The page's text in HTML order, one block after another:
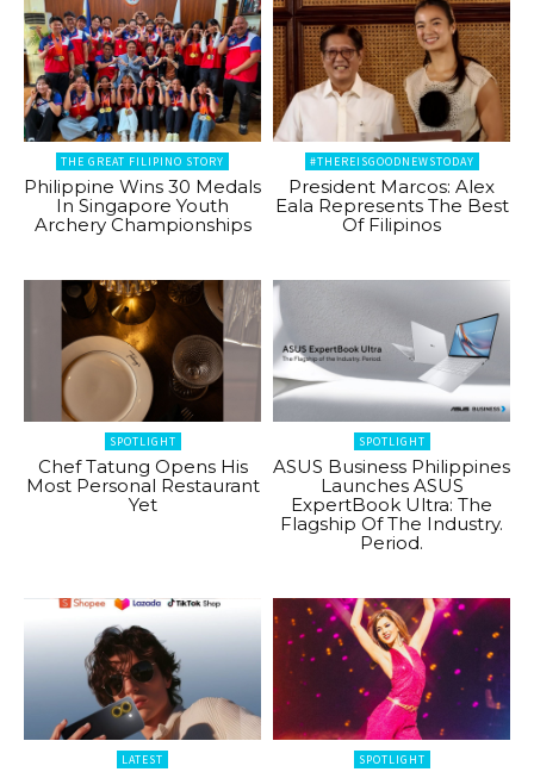
THE GREAT FILIPINO STORY
Philippine Wins 30 Medals
In Singapore Youth
Archery Championships
#THEREISGOODNEWSTODAY
President Marcos: Alex
Eala Represents The Best
Of Filipinos
SPOTLIGHT
Chef Tatung Opens His
Most Personal Restaurant
Yet
SPOTLIGHT
ASUS Business Philippines
Launches ASUS
ExpertBook Ultra: The
Flagship Of The Industry.
Period.
LATEST SPOTLIGHT